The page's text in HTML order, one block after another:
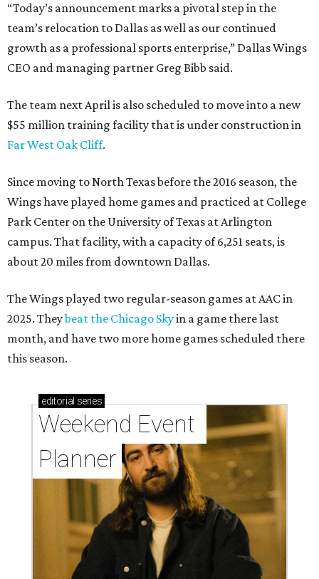
“Today’s announcement marks a pivotal step in the
team’s relocation to Dallas as well as our continued
growth as a professional sports enterprise,” Dallas Wings
CEO and managing partner Greg Bibb said.
The team next April is also scheduled to move into a new
$55 million training facility that is under construction in
Far West Oak Cliff.
Since moving to North Texas before the 2016 season, the
Wings have played home games and practiced at College
Park Center on the University of Texas at Arlington
campus. That facility, with a capacity of 6,251 seats, is
about 20 miles from downtown Dallas.
The Wings played two regular-season games at AAC in
2025. Theybeat the Chicago Skyin a game there last
month, and have two more home games scheduled there
this season.
editorial series
Weekend Event
Planner